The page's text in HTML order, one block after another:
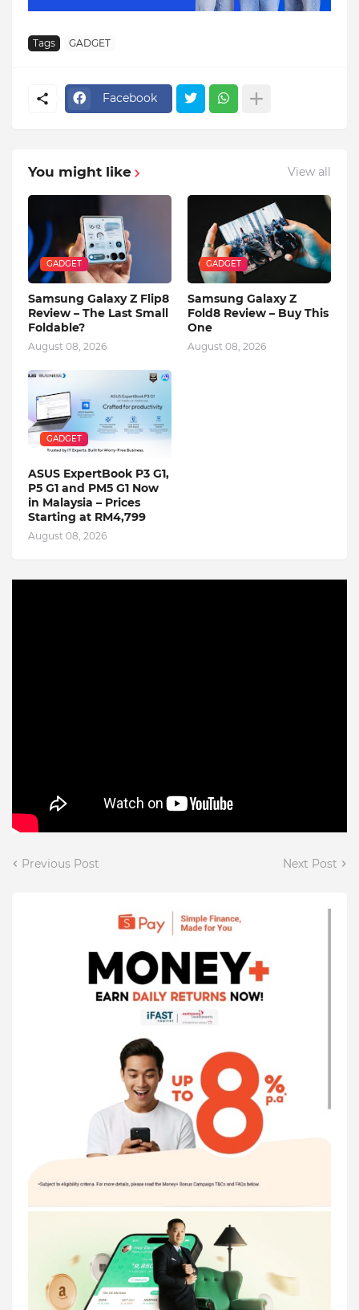
Tags GADGET
Facebook
You might like View all
GADGET
Samsung Galaxy Z Flip8
Review – The Last Small
Foldable?
August 08, 2026
GADGET
Samsung Galaxy Z
Fold8 Review – Buy This
One
August 08, 2026
GADGET
ASUS ExpertBook P3 G1,
P5 G1 and PM5 G1 Now
in Malaysia – Prices
Starting at RM4,799
August 08, 2026
Previous Post Next Post